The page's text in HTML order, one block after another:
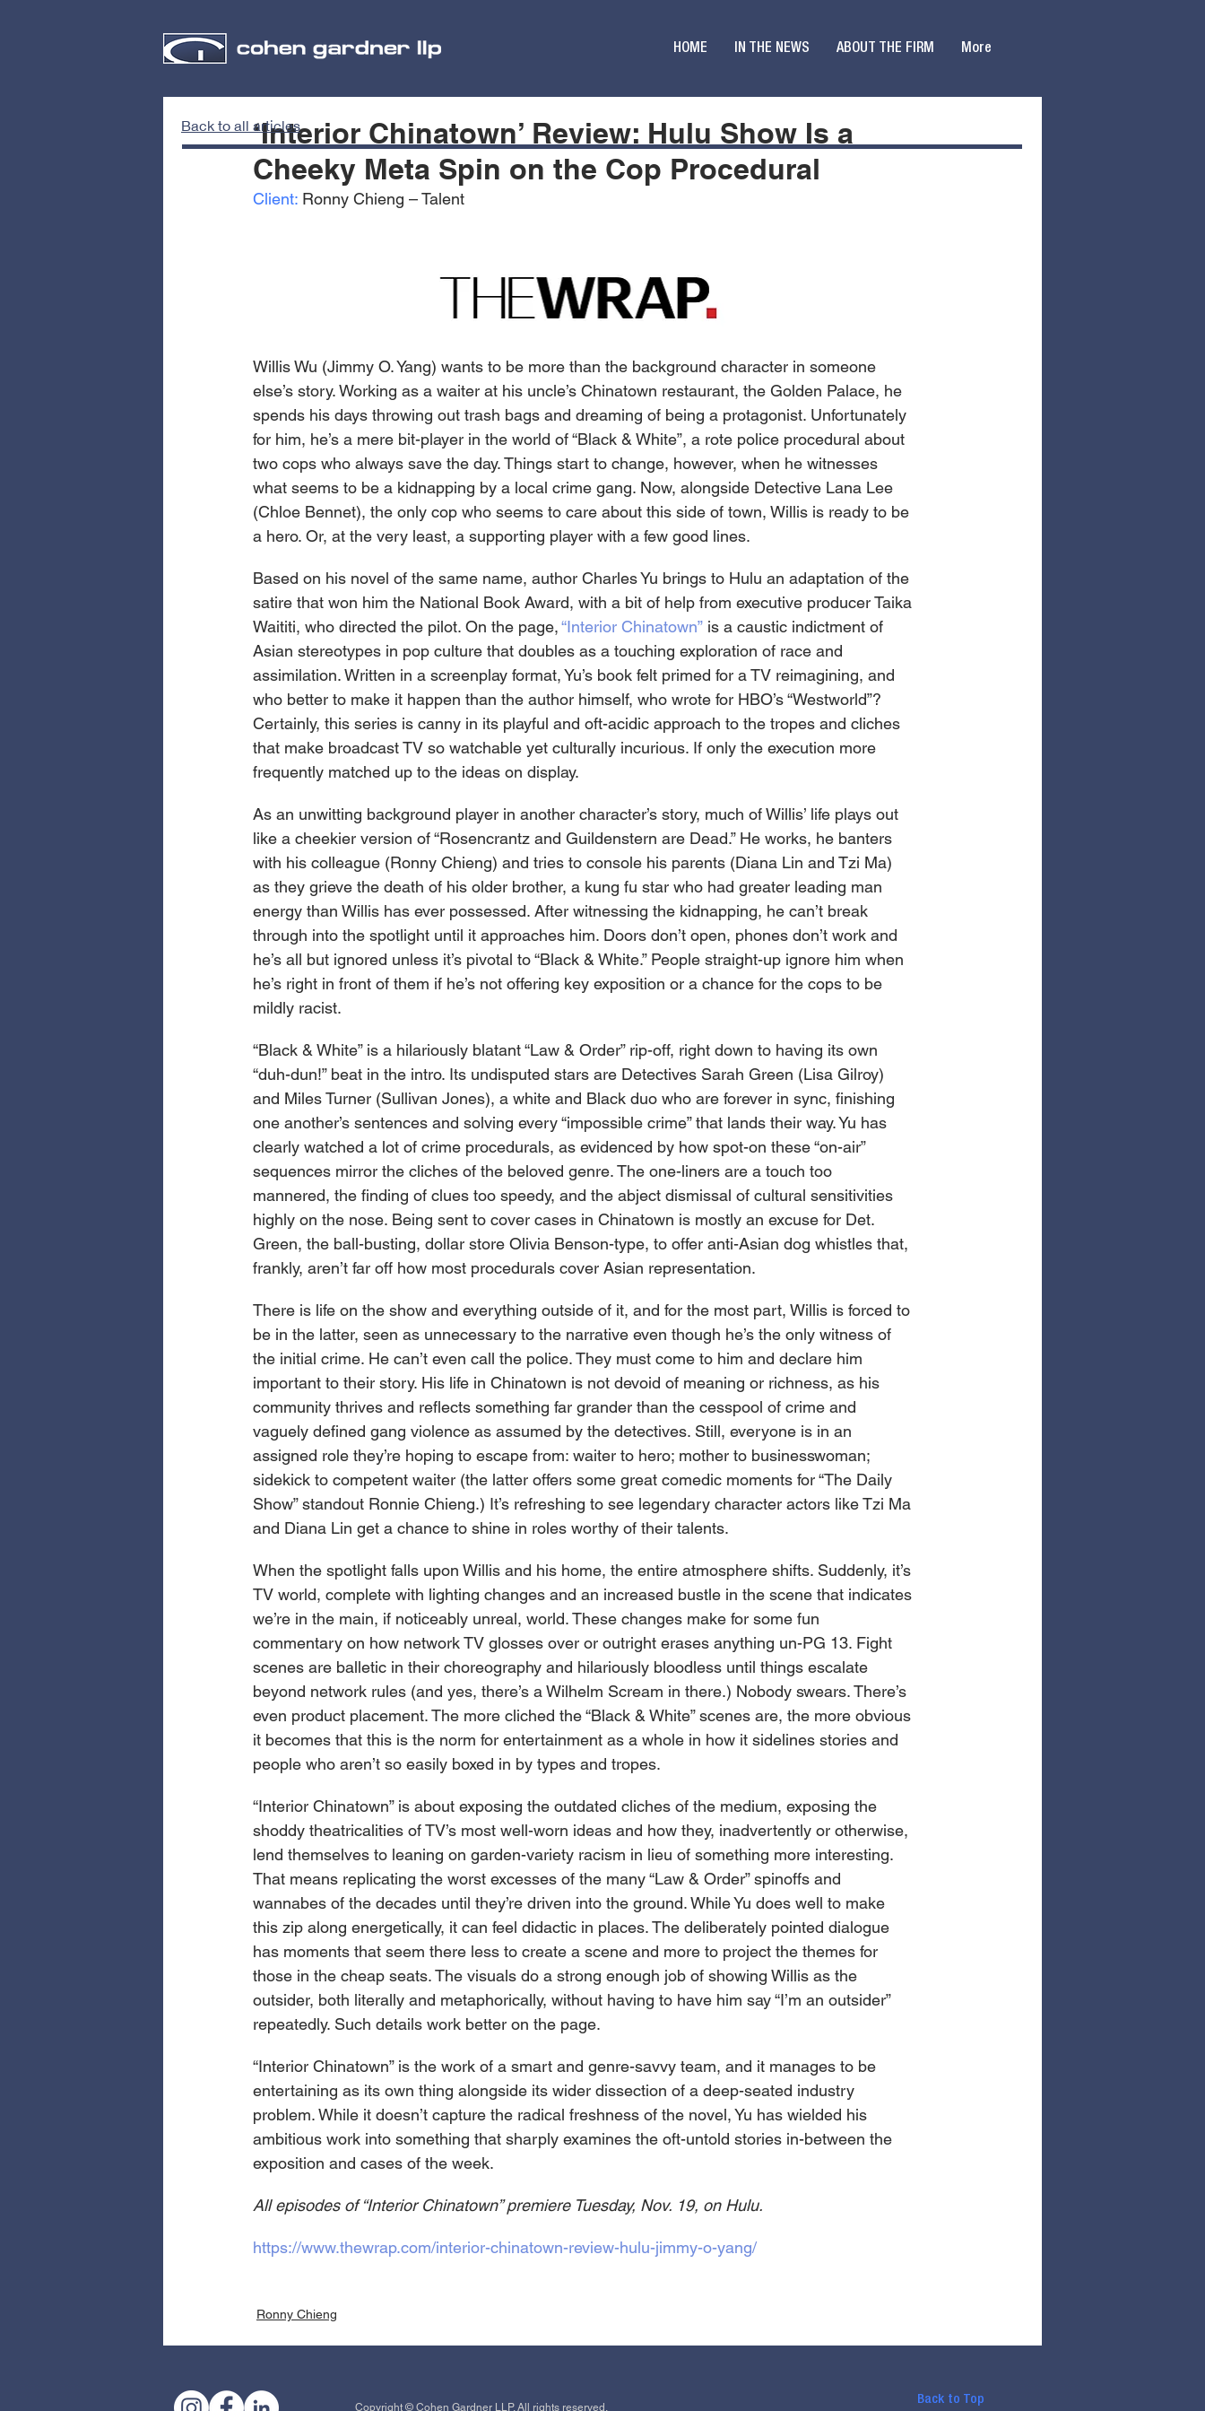
HOME IN THE NEWS ABOUT THE FIRM More
‘Interior Chinatown’ Review: Hulu Show Is a
Cheeky Meta Spin on the Cop Procedural
Client: Ronny Chieng – Talent
Willis Wu (Jimmy O. Yang) wants to be more than the background character in someone
else’s story. Working as a waiter at his uncle’s Chinatown restaurant, the Golden Palace, he
spends his days throwing out trash bags and dreaming of being a protagonist. Unfortunately
for him, he’s a mere bit-player in the world of “Black & White”, a rote police procedural about
two cops who always save the day. Things start to change, however, when he witnesses
what seems to be a kidnapping by a local crime gang. Now, alongside Detective Lana Lee
(Chloe Bennet), the only cop who seems to care about this side of town, Willis is ready to be
a hero. Or, at the very least, a supporting player with a few good lines.
Based on his novel of the same name, author Charles Yu brings to Hulu an adaptation of the
satire that won him the National Book Award, with a bit of help from executive producer Taika
Waititi, who directed the pilot. On the page, “Interior Chinatown” is a caustic indictment of
Asian stereotypes in pop culture that doubles as a touching exploration of race and
assimilation. Written in a screenplay format, Yu’s book felt primed for a TV reimagining, and
who better to make it happen than the author himself, who wrote for HBO’s “Westworld”?
Certainly, this series is canny in its playful and oft-acidic approach to the tropes and cliches
that make broadcast TV so watchable yet culturally incurious. If only the execution more
frequently matched up to the ideas on display.
As an unwitting background player in another character’s story, much of Willis’ life plays out
like a cheekier version of “Rosencrantz and Guildenstern are Dead.” He works, he banters
with his colleague (Ronny Chieng) and tries to console his parents (Diana Lin and Tzi Ma)
as they grieve the death of his older brother, a kung fu star who had greater leading man
energy than Willis has ever possessed. After witnessing the kidnapping, he can’t break
through into the spotlight until it approaches him. Doors don’t open, phones don’t work and
he’s all but ignored unless it’s pivotal to “Black & White.” People straight-up ignore him when
he’s right in front of them if he’s not offering key exposition or a chance for the cops to be
mildly racist.
“Black & White” is a hilariously blatant “Law & Order” rip-off, right down to having its own
“duh-dun!” beat in the intro. Its undisputed stars are Detectives Sarah Green (Lisa Gilroy)
and Miles Turner (Sullivan Jones), a white and Black duo who are forever in sync, finishing
one another’s sentences and solving every “impossible crime” that lands their way. Yu has
clearly watched a lot of crime procedurals, as evidenced by how spot-on these “on-air”
sequences mirror the cliches of the beloved genre. The one-liners are a touch too
mannered, the finding of clues too speedy, and the abject dismissal of cultural sensitivities
highly on the nose. Being sent to cover cases in Chinatown is mostly an excuse for Det.
Green, the ball-busting, dollar store Olivia Benson-type, to offer anti-Asian dog whistles that,
frankly, aren’t far off how most procedurals cover Asian representation.
There is life on the show and everything outside of it, and for the most part, Willis is forced to
be in the latter, seen as unnecessary to the narrative even though he’s the only witness of
the initial crime. He can’t even call the police. They must come to him and declare him
important to their story. His life in Chinatown is not devoid of meaning or richness, as his
community thrives and reflects something far grander than the cesspool of crime and
vaguely defined gang violence as assumed by the detectives. Still, everyone is in an
assigned role they’re hoping to escape from: waiter to hero; mother to businesswoman;
sidekick to competent waiter (the latter offers some great comedic moments for “The Daily
Show” standout Ronnie Chieng.) It’s refreshing to see legendary character actors like Tzi Ma
and Diana Lin get a chance to shine in roles worthy of their talents.
When the spotlight falls upon Willis and his home, the entire atmosphere shifts. Suddenly, it’s
TV world, complete with lighting changes and an increased bustle in the scene that indicates
we’re in the main, if noticeably unreal, world. These changes make for some fun
commentary on how network TV glosses over or outright erases anything un-PG 13. Fight
scenes are balletic in their choreography and hilariously bloodless until things escalate
beyond network rules (and yes, there’s a Wilhelm Scream in there.) Nobody swears. There’s
even product placement. The more cliched the “Black & White” scenes are, the more obvious
it becomes that this is the norm for entertainment as a whole in how it sidelines stories and
people who aren’t so easily boxed in by types and tropes.
“Interior Chinatown” is about exposing the outdated cliches of the medium, exposing the
shoddy theatricalities of TV’s most well-worn ideas and how they, inadvertently or otherwise,
lend themselves to leaning on garden-variety racism in lieu of something more interesting.
That means replicating the worst excesses of the many “Law & Order” spinoffs and
wannabes of the decades until they’re driven into the ground. While Yu does well to make
this zip along energetically, it can feel didactic in places. The deliberately pointed dialogue
has moments that seem there less to create a scene and more to project the themes for
those in the cheap seats. The visuals do a strong enough job of showing Willis as the
outsider, both literally and metaphorically, without having to have him say “I’m an outsider”
repeatedly. Such details work better on the page.
“Interior Chinatown” is the work of a smart and genre-savvy team, and it manages to be
entertaining as its own thing alongside its wider dissection of a deep-seated industry
problem. While it doesn’t capture the radical freshness of the novel, Yu has wielded his
ambitious work into something that sharply examines the oft-untold stories in-between the
exposition and cases of the week.
All episodes of “Interior Chinatown” premiere Tuesday, Nov. 19, on Hulu.
https://www.thewrap.com/interior-chinatown-review-hulu-jimmy-o-yang/
Ronny Chieng
Back to all articles
Copyright © Cohen Gardner LLP. All rights reserved.
Back to Top